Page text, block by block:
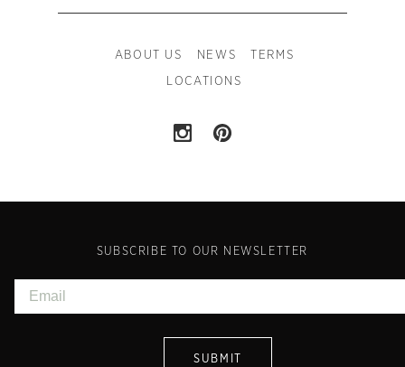
ABOUT US NEWS TERMS
LOCATIONS
SUBSCRIBE TO OUR NEWSLETTER